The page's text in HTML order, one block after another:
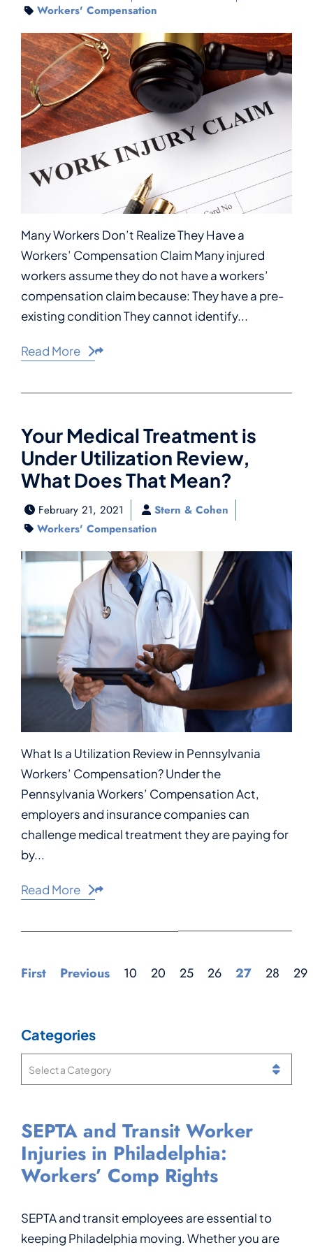
Workers' Compensation
Many Workers Don’t Realize They Have a
Workers’ Compensation Claim Many injured
workers assume they do not have a workers’
compensation claim because: They have a pre-
existing condition They cannot identify...
Read More Share This
Your Medical Treatment is
Under Utilization Review,
What Does That Mean?
February 21, 2021
Stern & Cohen
Workers' Compensation
What Is a Utilization Review in Pennsylvania
Workers’ Compensation? Under the
Pennsylvania Workers’ Compensation Act,
employers and insurance companies can
challenge medical treatment they are paying for
by...
Read More Share This
First Previous 10 20 25 26 27 28 29
Categories
Categories
SEPTA and Transit Worker
Injuries in Philadelphia:
Workers’ Comp Rights
SEPTA and transit employees are essential to
keeping Philadelphia moving. Whether you are
Can You Get Workers’ Comp
If You Have Two Jobs in
Pennsylvania?
Being hurt on the job in Pennsylvania is stressful
enough. You may be in pain, missing work, and
What Is a Notice of
Compensation Payable in
Pennsylvania Workers’ Comp?
If you were injured at work in Pennsylvania, one
of the important documents you may receive
Injured While Working at
Philadelphia International
Airport? Workers’
Airport Workers